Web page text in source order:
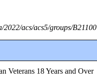
acs/acs5/groups/B21100
Veterans 18 Years and Over